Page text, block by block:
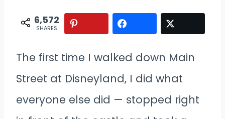
6,572
SHARES
The first time I walked down Main
Street at Disneyland, I did what
everyone else did — stopped right